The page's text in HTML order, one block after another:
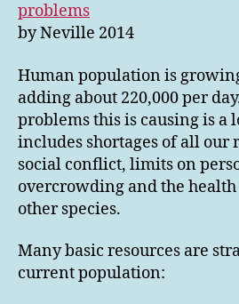
problems
by Neville 2014
Human population is
adding about 220,000 per
problems this is causing is a
includes shortages of all our
social conflict, limits on
overcrowding and the
other species.
Many basic resources are
current population: